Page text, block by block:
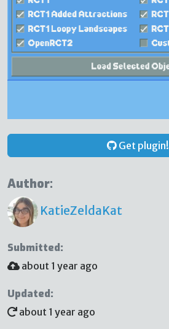
Get plugin!
Author:
KatieZeldaKat
Submitted:
about 1 year ago
Updated:
about 1 year ago